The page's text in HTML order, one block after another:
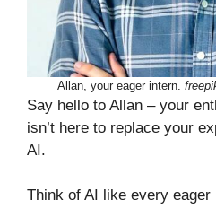
Allan, your eager intern.
Say hello to Allan – your
isn’t here to replace your
AI.
Think of AI like every